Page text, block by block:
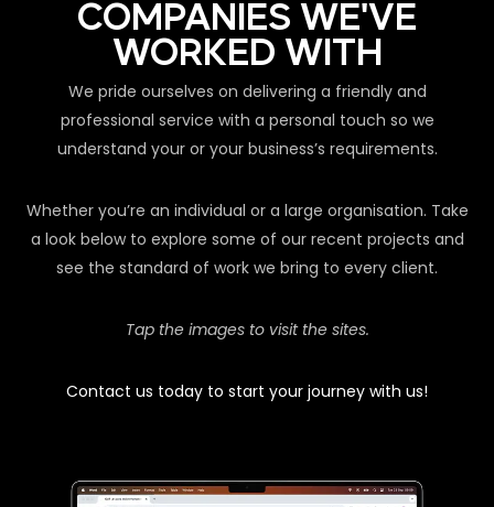
COMPANIES WE'VE
WORKED WITH
We pride ourselves on delivering a friendly and
professional service with a personal touch so we
understand your or your business’s requirements.
Whether you’re an individual or a large organisation. Take
a look below to explore some of our recent projects and
see the standard of work we bring to every client.
Tap the images to visit the sites.
Contact us today to start your journey with us!